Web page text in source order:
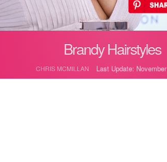
Brandy Hairstyles
CHRIS MCMILLAN Last Update: